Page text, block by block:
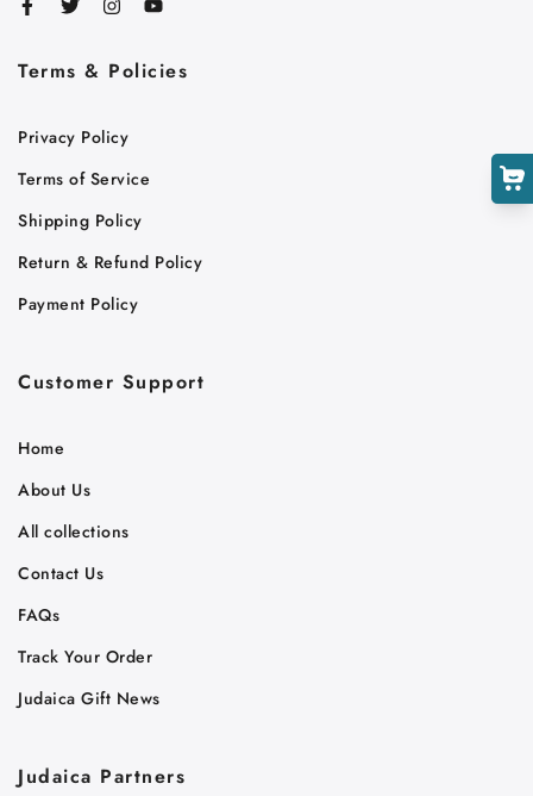
Terms & Policies
Privacy Policy
Terms of Service
Shipping Policy
Return & Refund Policy
Payment Policy
Customer Support
Home
About Us
All collections
Contact Us
FAQs
Track Your Order
Judaica Gift News
Judaica Partners
Cart